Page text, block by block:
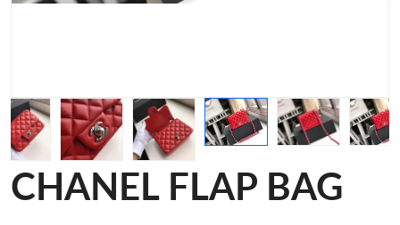
CHANEL FLAP BAG